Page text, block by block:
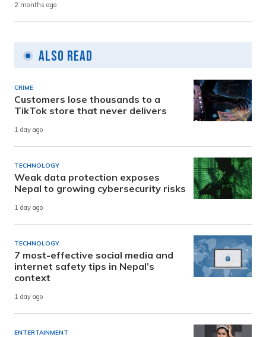
2 months ago
Also Read
CRIME
Customers lose thousands to a
TikTok store that never delivers
1 day ago
TECHNOLOGY
Weak data protection exposes
Nepal to growing cybersecurity risks
1 day ago
TECHNOLOGY
7 most-effective social media and
internet safety tips in Nepal’s
context
1 day ago
ENTERTAINMENT